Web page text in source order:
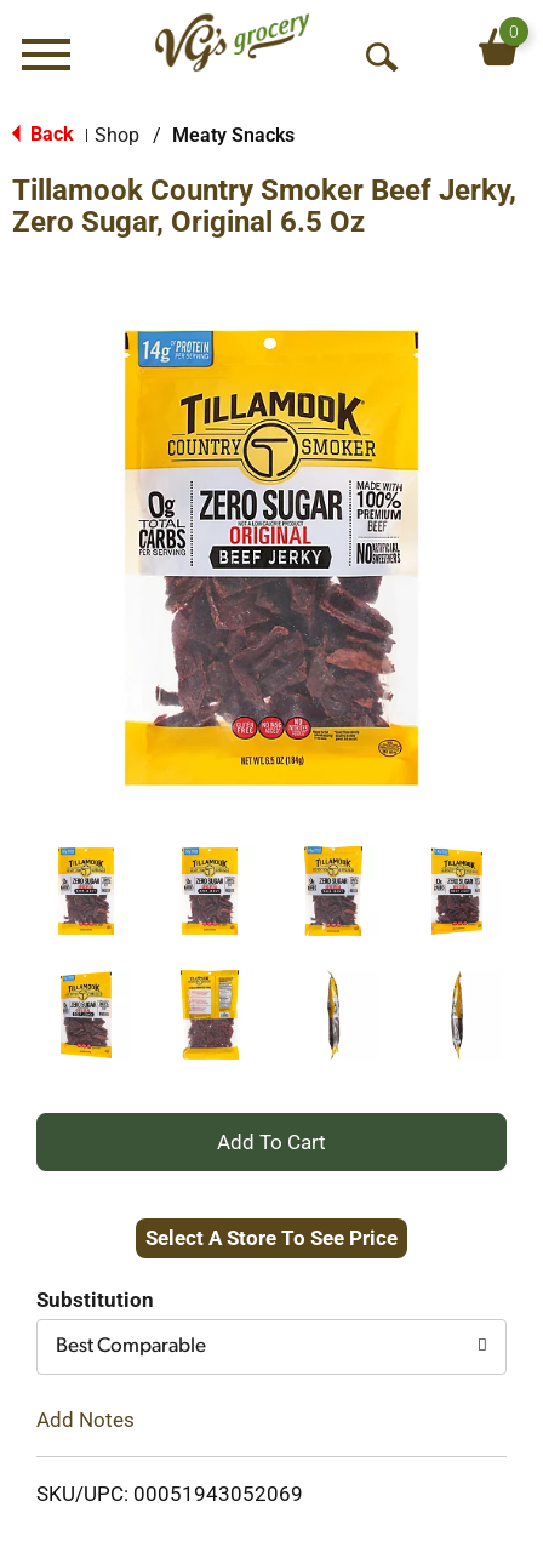
Menu
O
S
h
0
Back Shop / Meaty Snacks
Tillamook Country Smoker Beef Jerky,
Zero Sugar, Original 6.5 Oz
+
to
Select A Store To See Price
Substitution
Best Comparable
Add Notes
SKU/UPC: 00051943052069